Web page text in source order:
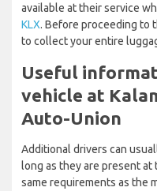
available at their service
KLX. Before proceeding to
to collect your entire
Useful
vehicle at
Auto-Union
Additional drivers can
long as they are present at
same requirements as the